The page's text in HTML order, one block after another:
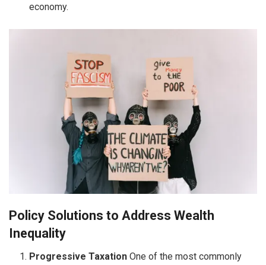
economy.
Policy Solutions to Address Wealth
Inequality
Progressive Taxation One of the most commonly